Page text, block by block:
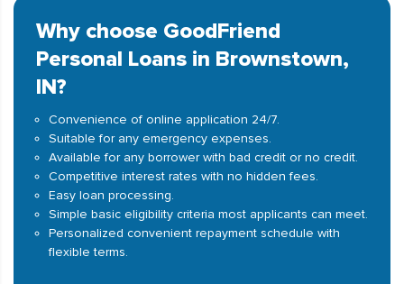
Why choose GoodFriend
Personal Loans in Brownstown,
IN?
Convenience of online application 24/7.
Suitable for any emergency expenses.
Available for any borrower with bad credit or no credit.
Competitive interest rates with no hidden fees.
Easy loan processing.
Simple basic eligibility criteria most applicants can meet.
Personalized convenient repayment schedule with
flexible terms.